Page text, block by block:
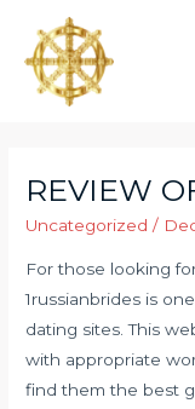
REVIEW
Uncategorized /
For those looking
1russianbrides is
dating sites. This
with appropriate
find them the best